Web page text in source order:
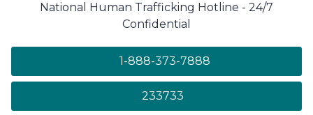
National Human Trafficking Hotline - 24/7
Confidential
1-888-373-7888
233733